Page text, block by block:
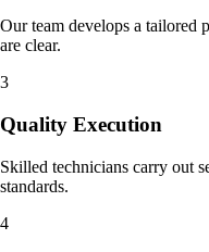
Our team develops a tailored
are clear.
3
Quality Execution
Skilled technicians carry out
standards.
4